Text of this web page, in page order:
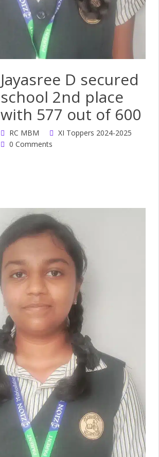
Jayasree D secured
school 2nd place
with 577 out of 600
RC MBM
XI Toppers 2024-2025
0 Comments